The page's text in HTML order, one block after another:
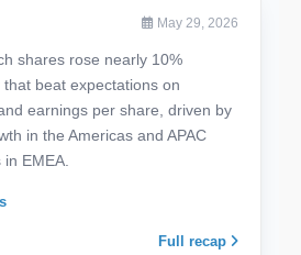
May 29, 2026
shares rose nearly 10%
beat expectations on
earnings per share, driven by
in the Americas and APAC
EMEA.
Full recap